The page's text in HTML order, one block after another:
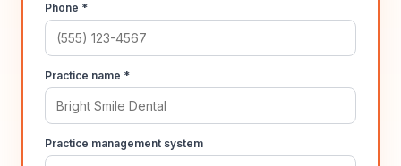
Phone *
Practice name *
Practice management system